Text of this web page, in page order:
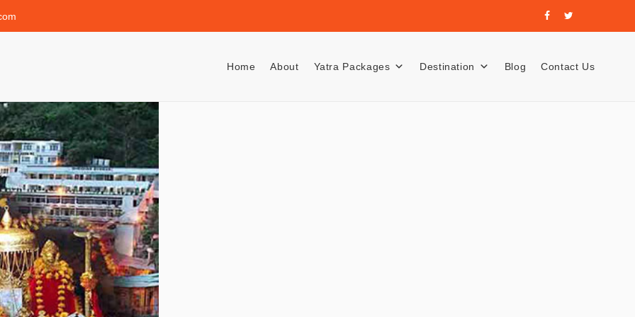
Home About Yatra Packages Destination Blog Contact Us